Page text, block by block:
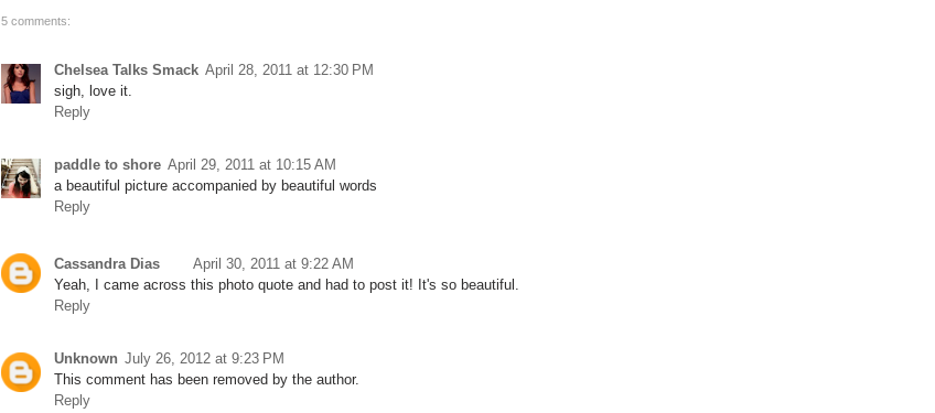
5 comments:
Chelsea Talks Smack April 28, 2011 at 12:30 PM
sigh, love it.
Reply
paddle to shore April 29, 2011 at 10:15 AM
a beautiful picture accompanied by beautiful words
Reply
Cassandra Dias
April 30, 2011 at 9:22 AM
Yeah, I came across this photo quote and had to post it! It's so beautiful.
Reply
Unknown July 26, 2012 at 9:23 PM
This comment has been removed by the author.
Reply